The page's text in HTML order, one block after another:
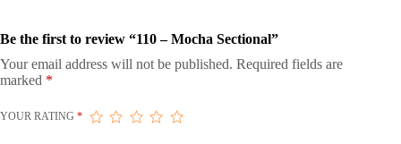
Be the first to review “110 – Mocha Sectional”
Your email address will not be published. Required fields are
marked *
YOUR RATING *